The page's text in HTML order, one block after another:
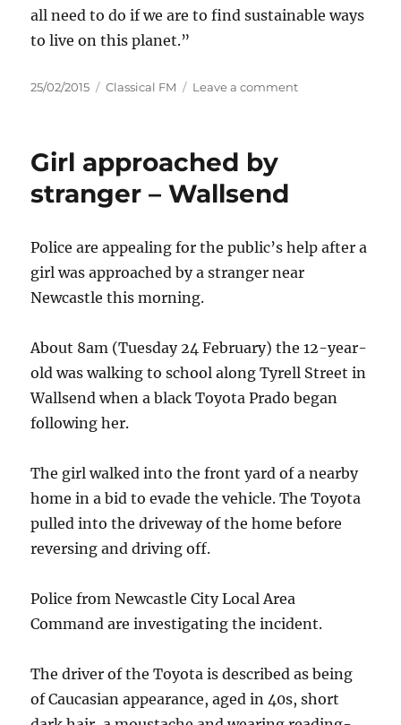
all need to do if we are to find sustainable ways
to live on this planet.”
Posted
25/02/2015 Categories
Classical FM Leave a commenton
Girl approached by
stranger – Wallsend
Police are appealing for the public’s help after a
girl was approached by a stranger near
Newcastle this morning.
About 8am (Tuesday 24 February) the 12-year-
old was walking to school along Tyrell Street in
Wallsend when a black Toyota Prado began
following her.
The girl walked into the front yard of a nearby
home in a bid to evade the vehicle. The Toyota
pulled into the driveway of the home before
reversing and driving off.
Police from Newcastle City Local Area
Command are investigating the incident.
The driver of the Toyota is described as being
of Caucasian appearance, aged in 40s, short